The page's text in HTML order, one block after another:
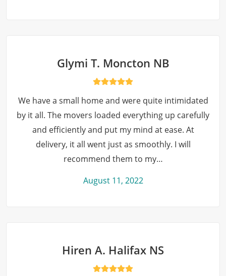
Glymi T. Moncton NB
We have a small home and were quite intimidated
by it all. The movers loaded everything up carefully
and efficiently and put my mind at ease. At
delivery, it all went just as smoothly. I will
recommend them to my…
August 11, 2022
Hiren A. Halifax NS